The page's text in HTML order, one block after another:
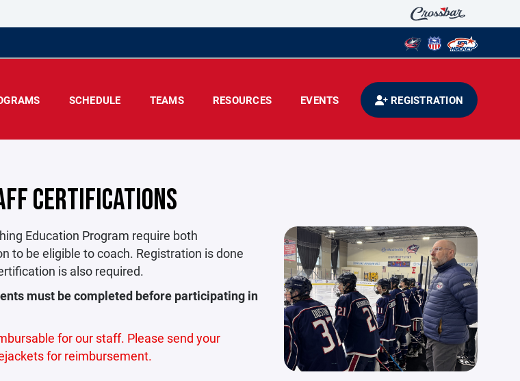
SCHEDULE TEAMS RESOURCES EVENTS REGISTRATION
CERTIFICATIONS
Education Program require both
to be eligible to coach. Registration is done
is also required.
must be completed before participating in
for our staff. Please send your
for reimbursement.